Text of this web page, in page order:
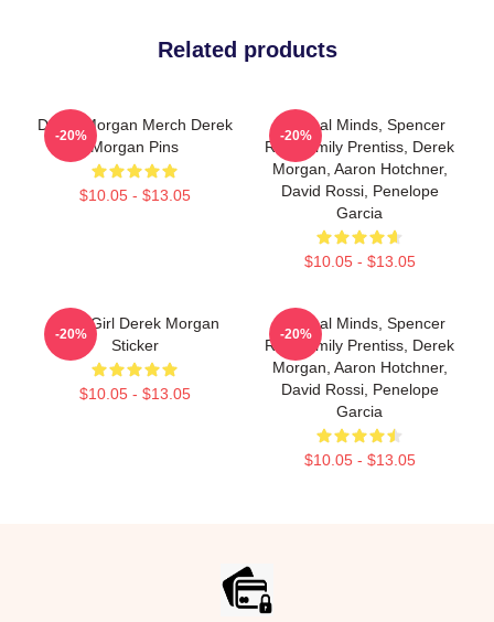
Related products
Derek Morgan Merch Derek
Morgan Pins
$10.05 - $13.05
-20%
Criminal Minds, Spencer
Reid, Emily Prentiss, Derek
Morgan, Aaron Hotchner,
David Rossi, Penelope
Garcia
$10.05 - $13.05
-20%
Baby Girl Derek Morgan
Sticker
$10.05 - $13.05
-20%
Criminal Minds, Spencer
Reid, Emily Prentiss, Derek
Morgan, Aaron Hotchner,
David Rossi, Penelope
Garcia
$10.05 - $13.05
-20%